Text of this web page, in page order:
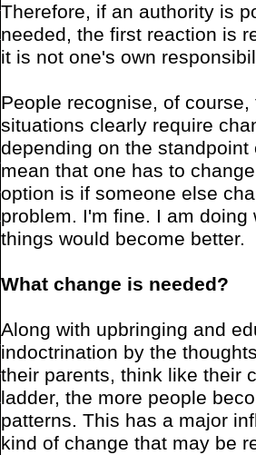
Therefore, if an authority is
needed, the first reaction is
it is not one's own
People recognise, of
situations clearly require
depending on the
mean that one has to
option is if someone else
problem. I'm fine. I am
things would become better.
What change is needed?
Along with upbringing and
indoctrination by the
their parents, think like their
ladder, the more people
patterns. This has a major
kind of change that may be